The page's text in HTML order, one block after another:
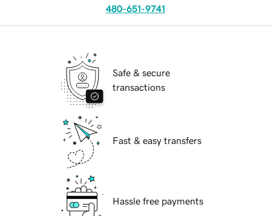
480-651-9741
Safe & secure
transactions
Fast & easy transfers
Hassle free payments